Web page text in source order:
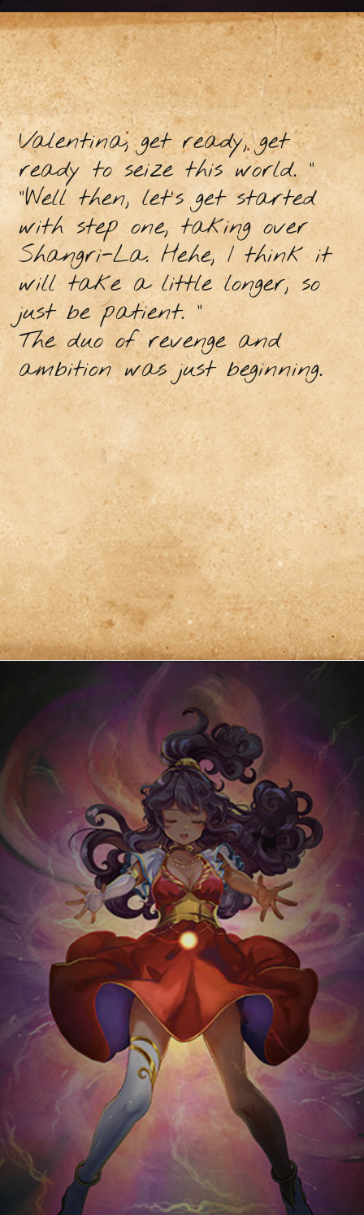
Valentina, get ready, get
ready to seize this world. ”
"Well then, let's get started
with step one, taking over
Shangri-La. Hehe, I think it
will take a little longer, so
just be patient. "
The duo of revenge and
ambition was just beginning.